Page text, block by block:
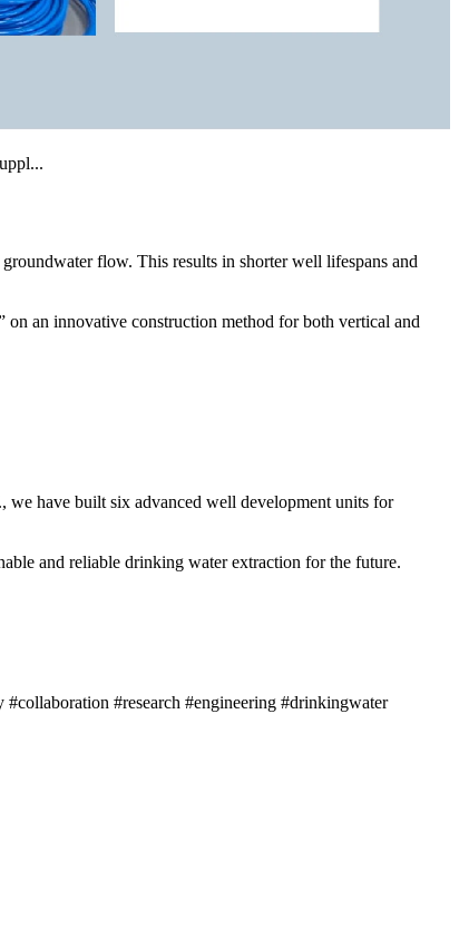
flow. This results in shorter well lifespans and
an innovative construction method for both vertical and
have built six advanced well development units for
and reliable drinking water extraction for the future.
#research #engineering #drinkingwater